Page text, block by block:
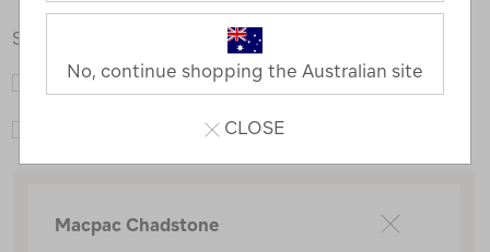
Store Type
Macpac Adventure Hub
Macpac Chadstone
No, continue shopping the Australian site
CLOSE